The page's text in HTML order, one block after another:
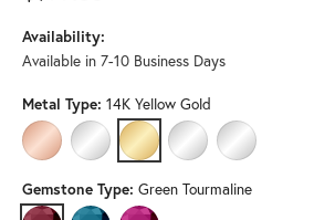
Availability:
Available in 7-10 Business Days
Metal Type: 14K Yellow Gold
14K ROSE GOLD14K WHITE GOLD
14K YELLOW GOLD
PLATINUMSTERLING SILVER
Gemstone Type: Green Tourmaline